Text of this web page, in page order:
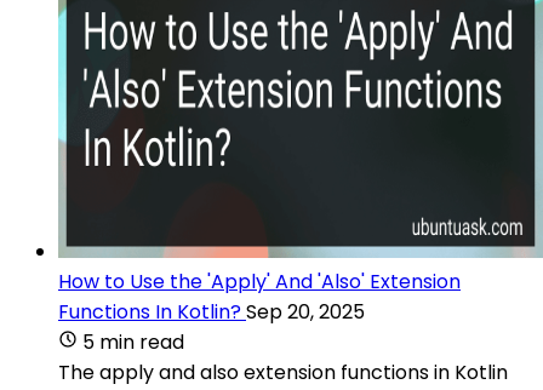
How to Use the 'Apply' And 'Also' Extension
Functions In Kotlin?Sep 20, 2025
5 min read
The apply and also extension functions in Kotlin